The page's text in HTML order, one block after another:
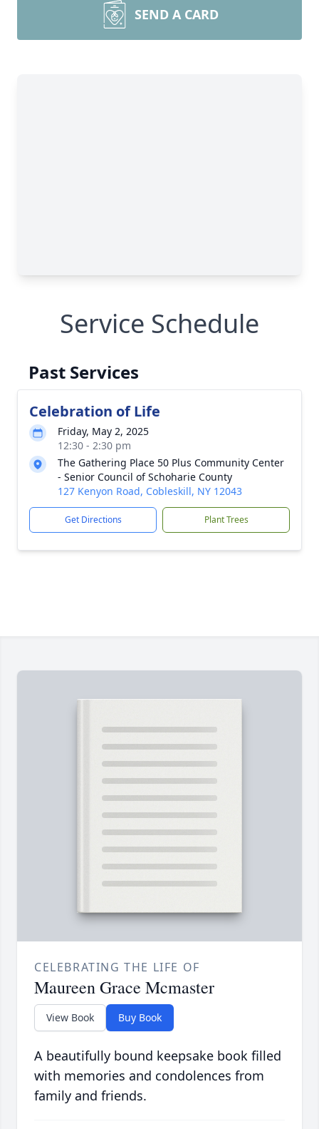
SEND A CARD
Service Schedule
Past Services
Celebration of Life
Friday, May 2, 2025
12:30 - 2:30 pm
The Gathering Place 50 Plus Community Center
- Senior Council of Schoharie County
127 Kenyon Road, Cobleskill, NY 12043
Get Directions Plant Trees
CELEBRATING THE LIFE OF
Maureen Grace Mcmaster
View Book Buy Book
A beautifully bound keepsake book filled
with memories and condolences from
family and friends.